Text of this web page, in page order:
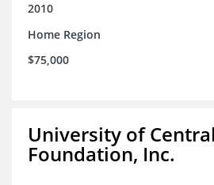
2010
Home Region
$75,000
University of
Foundation, Inc.